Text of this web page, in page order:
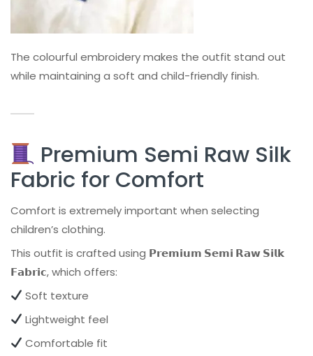
The colourful embroidery makes the outfit stand out
while maintaining a soft and child-friendly finish.
Premium Semi Raw Silk
Fabric for Comfort
Comfort is extremely important when selecting
children’s clothing.
This outfit is crafted using 𝗣𝗿𝗲𝗺𝗶𝘂𝗺 𝗦𝗲𝗺𝗶 𝗥𝗮𝘄 𝗦𝗶𝗹𝗸
𝗙𝗮𝗯𝗿𝗶𝗰, which offers:
Soft texture
Lightweight feel
Comfortable fit